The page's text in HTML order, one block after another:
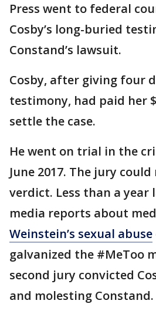
Press went to federal
Cosby’s long-buried
Constand’s lawsuit.
Cosby, after giving four
testimony, had paid her
settle the case.
He went on trial in the
June 2017. The jury
verdict. Less than a
media reports about
Weinstein’s sexual abuse
galvanized the #MeToo
second jury convicted
and molesting Constand.